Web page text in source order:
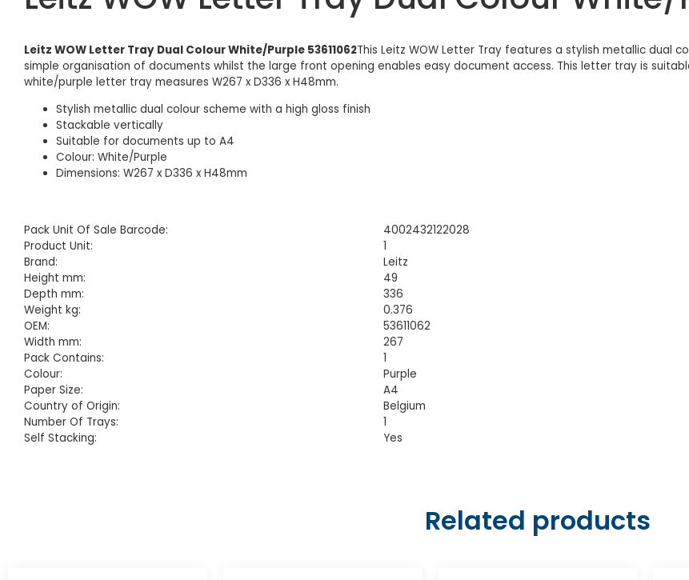
Leitz WOW Letter Tray Dual Colour White/Purple 53611062This Leitz WOW Letter Tray features a stylish metallic dual
simple organisation of documents whilst the large front opening enables easy document access. This letter tray is
white/purple letter tray measures W267 x D336 x H48mm.
Stylish metallic dual colour scheme with a high gloss finish
Stackable vertically
Suitable for documents up to A4
Colour: White/Purple
Dimensions: W267 x D336 x H48mm
Pack Unit Of Sale Barcode:
4002432122028
Product Unit:
1
Brand:
Leitz
Height mm:
49
Depth mm:
336
Weight kg:
0.376
OEM:
53611062
Width mm:
267
Pack Contains:
1
Colour:
Purple
Paper Size:
A4
Country of Origin:
Belgium
Number Of Trays:
1
Self Stacking:
Yes
Related products